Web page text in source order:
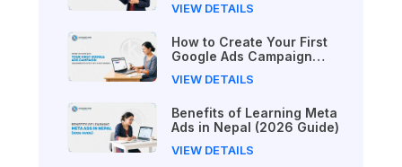
VIEW DETAILS
How to Create Your First
Google Ads Campaign
Guide)
VIEW DETAILS
Benefits of Learning Meta
Ads in Nepal (2026 Guide)
VIEW DETAILS